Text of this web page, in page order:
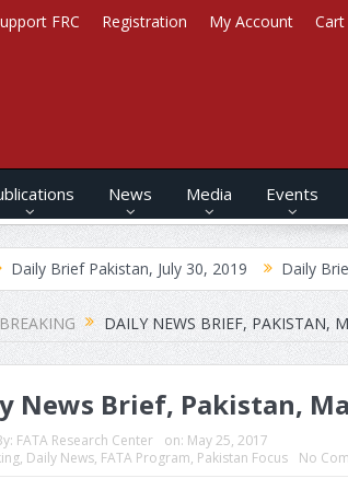
FRC Registration My Account Cart
News Media Events
July 30, 2019 Daily Brief
BREAKING DAILY NEWS BRIEF, PAKISTAN,
News Brief, Pakistan,
FATA Research Center on: May 25, 2017
, Daily News, FATA Program, Pakistan Focus No